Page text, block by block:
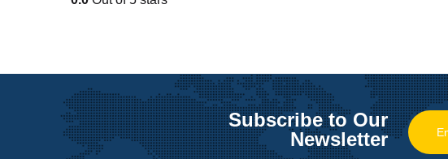
Subscribe to Our
Newsletter